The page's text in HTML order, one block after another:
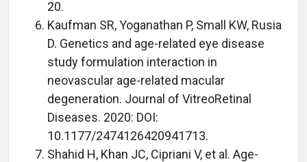
20.
Kaufman SR, Yoganathan P, Small KW, Rusia
D. Genetics and age-related eye disease
study formulation interaction in
neovascular age-related macular
degeneration. Journal of VitreoRetinal
Diseases. 2020: DOI:
10.1177/2474126420941713.
Shahid H, Khan JC, Cipriani V, et al. Age-